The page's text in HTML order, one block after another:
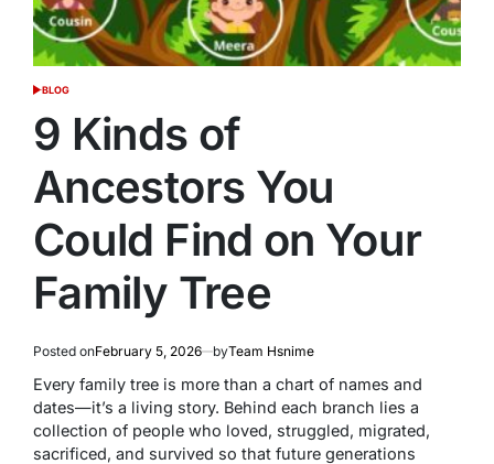
POSTED
BLOG
9 Kinds of
Ancestors You
Could Find on Your
Family Tree
Posted onFebruary 5, 2026 byTeam Hsnime
Every family tree is more than a chart of names and
dates—it’s a living story. Behind each branch lies a
collection of people who loved, struggled, migrated,
sacrificed, and survived so that future generations